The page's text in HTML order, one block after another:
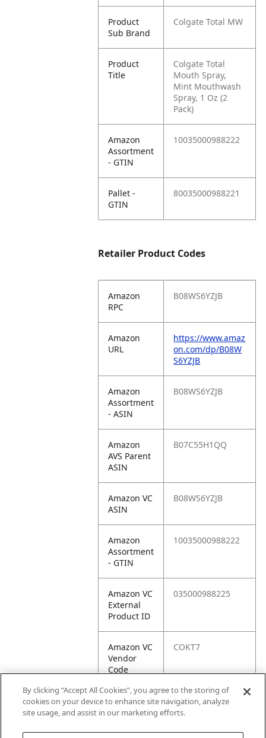
Product
Sub Brand
Colgate Total MW
Product
Title
Colgate Total
Mouth Spray,
Mint Mouthwash
Spray, 1 Oz (2
Pack)
Amazon
Assortment
- GTIN
10035000988222
Pallet -
GTIN
80035000988221
Retailer Product Codes
Amazon
RPC
B08WS6YZJB
Amazon
URL
https://www.amaz
on.com/dp/B08W
S6YZJB
Amazon
Assortment
- ASIN
B08WS6YZJB
Amazon
AVS Parent
ASIN
B07C55H1QQ
Amazon VC
ASIN
B08WS6YZJB
Amazon
Assortment
- GTIN
10035000988222
Amazon VC
External
Product ID
035000988225
Amazon VC
Vendor
Code
COKT7
Amazon VC
Vendor
10035000988222
By clicking “Accept All Cookies”, you agree to the storing of
cookies on your device to enhance site navigation, analyze
site usage, and assist in our marketing efforts.